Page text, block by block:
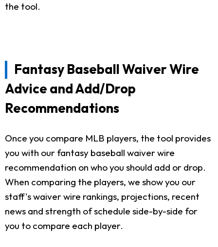
the tool.
Fantasy Baseball Waiver Wire
Advice and Add/Drop
Recommendations
Once you compare MLB players, the tool provides
you with our fantasy baseball waiver wire
recommendation on who you should add or drop.
When comparing the players, we show you our
staff's waiver wire rankings, projections, recent
news and strength of schedule side-by-side for
you to compare each player.